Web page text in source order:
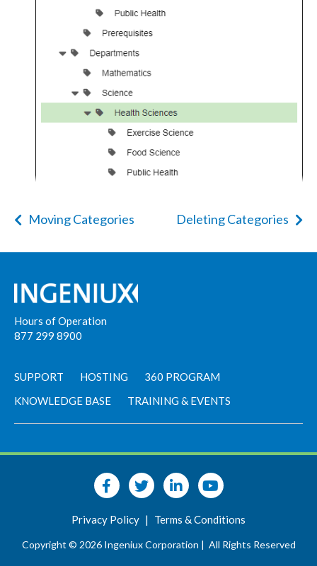
Moving Categories Deleting Categories
Hours of Operation
877 299 8900
SUPPORT HOSTING
360 PROGRAM
KNOWLEDGE BASE
TRAINING & EVENTS
Privacy Policy | Terms & Conditions
Copyright © 2026 Ingeniux Corporation | All Rights Reserved